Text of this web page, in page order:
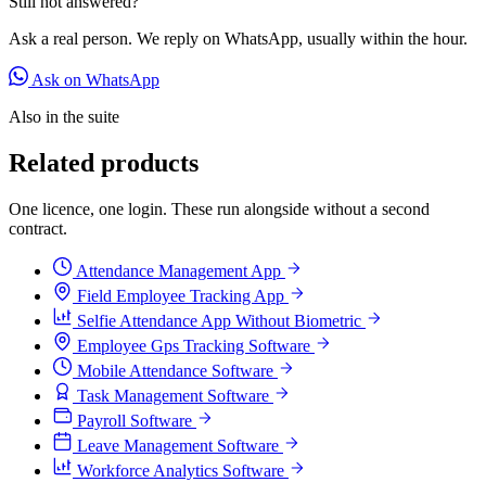
Ask a real person. We reply on WhatsApp, usually within the hour.
Ask on WhatsApp
Also in the suite
Related products
One licence, one login. These run alongside without a second
contract.
Attendance Management App
Field Employee Tracking App
Selfie Attendance App Without Biometric
Employee Gps Tracking Software
Mobile Attendance Software
Task Management Software
Payroll Software
Leave Management Software
Workforce Analytics Software